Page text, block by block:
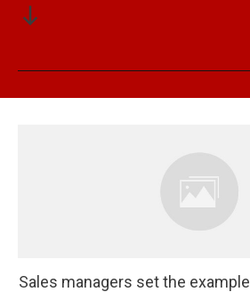
Sales managers set the example